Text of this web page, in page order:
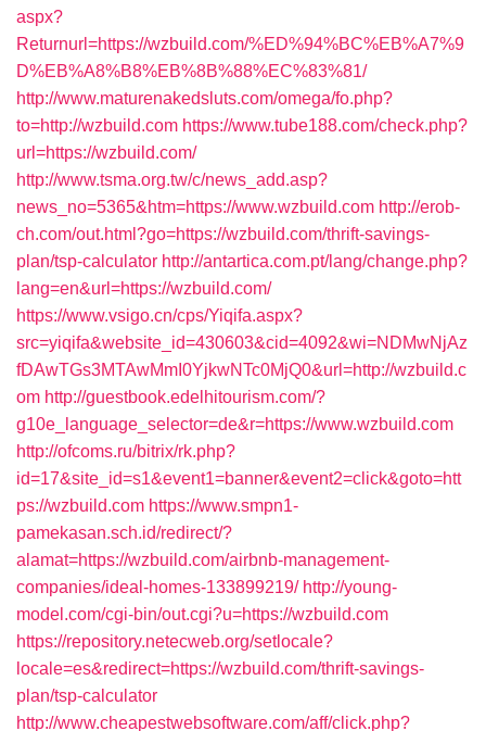
aspx?
Returnurl=https://wzbuild.com/%ED%94%BC%EB%A7%9
D%EB%A8%B8%EB%8B%88%EC%83%81/
http://www.maturenakedsluts.com/omega/fo.php?
to=http://wzbuild.com https://www.tube188.com/check.php?
url=https://wzbuild.com/
http://www.tsma.org.tw/c/news_add.asp?
news_no=5365&htm=https://www.wzbuild.com http://erob-
ch.com/out.html?go=https://wzbuild.com/thrift-savings-
plan/tsp-calculator http://antartica.com.pt/lang/change.php?
lang=en&url=https://wzbuild.com/
https://www.vsigo.cn/cps/Yiqifa.aspx?
src=yiqifa&website_id=430603&cid=4092&wi=NDMwNjAz
fDAwTGs3MTAwMmI0YjkwNTc0MjQ0&url=http://wzbuild.c
om http://guestbook.edelhitourism.com/?
g10e_language_selector=de&r=https://www.wzbuild.com
http://ofcoms.ru/bitrix/rk.php?
id=17&site_id=s1&event1=banner&event2=click&goto=htt
ps://wzbuild.com https://www.smpn1-
pamekasan.sch.id/redirect/?
alamat=https://wzbuild.com/airbnb-management-
companies/ideal-homes-133899219/ http://young-
model.com/cgi-bin/out.cgi?u=https://wzbuild.com
https://repository.netecweb.org/setlocale?
locale=es&redirect=https://wzbuild.com/thrift-savings-
plan/tsp-calculator
http://www.cheapestwebsoftware.com/aff/click.php?